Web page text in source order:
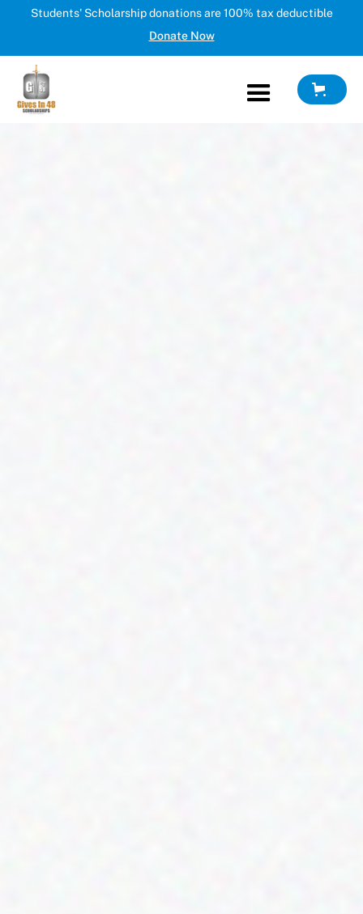
Students' Scholarship donations are 100% tax deductible
Donate Now